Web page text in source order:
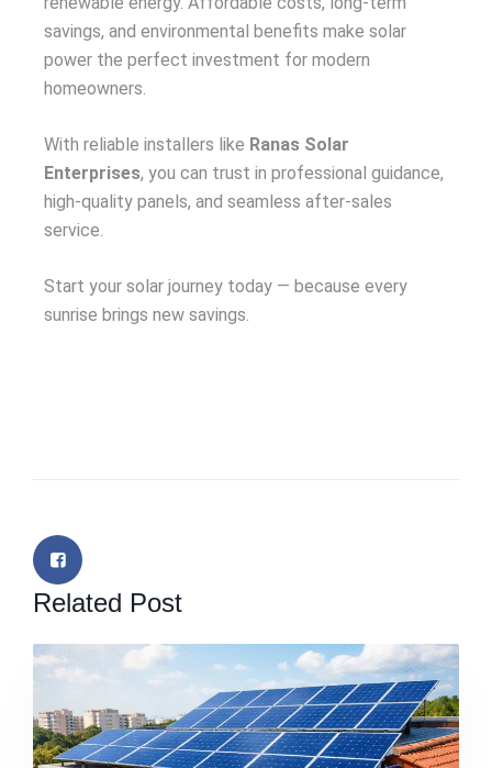
savings, and environmental benefits make solar
power the perfect investment for modern
homeowners.
With reliable installers like Ranas Solar
Enterprises, you can trust in professional guidance,
high-quality panels, and seamless after-sales
service.
Start your solar journey today — because every
sunrise brings new savings.
Related Post